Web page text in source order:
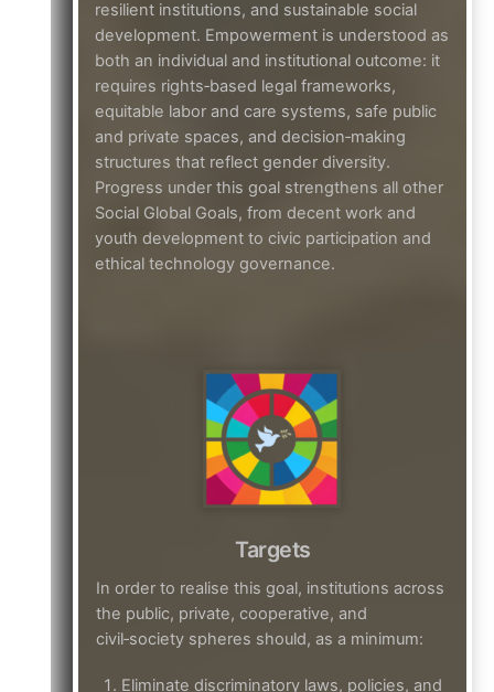
resilient institutions, and sustainable social
development. Empowerment is understood as
both an individual and institutional outcome: it
requires rights‑based legal frameworks,
equitable labor and care systems, safe public
and private spaces, and decision‑making
structures that reflect gender diversity.
Progress under this goal strengthens all other
Social Global Goals, from decent work and
youth development to civic participation and
ethical technology governance.
Targets
In order to realise this goal, institutions across
the public, private, cooperative, and
civil‑society spheres should, as a minimum:
Eliminate discriminatory laws, policies, and